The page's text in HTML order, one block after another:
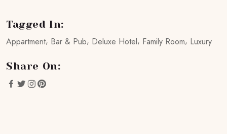
Tagged In:
Appartment Bar & Pub Deluxe Hotel Family Room Luxury
Share On: